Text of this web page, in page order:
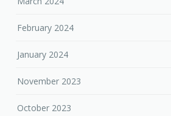
February 2024
January 2024
November 2023
October 2023